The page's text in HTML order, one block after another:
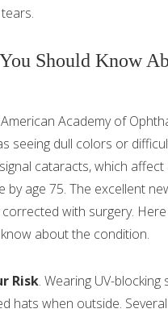
Should Know
Academy of
seeing dull colors or
cataracts, which
by age 75. The excellent
with surgery.
about the condition.
Risk. Wearing UV-blocking
hats when outside.